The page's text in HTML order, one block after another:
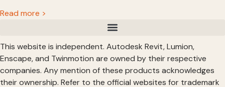
Read more >
This website is independent. Autodesk Revit, Lumion,
Enscape, and Twinmotion are owned by their respective
companies. Any mention of these products acknowledges
their ownership. Refer to the official websites for trademark